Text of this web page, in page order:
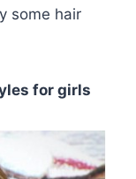
some hair
for girls